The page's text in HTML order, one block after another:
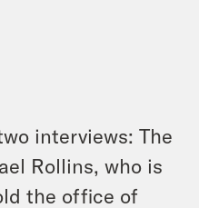
interviews: The
Rollins, who is
the office of